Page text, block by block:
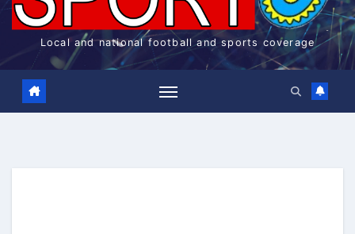
Local and national football and sports coverage